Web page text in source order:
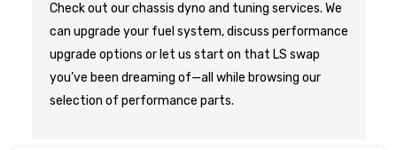
Check out our chassis dyno and tuning services. We
can upgrade your fuel system, discuss performance
upgrade options or let us start on that LS swap
you’ve been dreaming of—all while browsing our
selection of performance parts.